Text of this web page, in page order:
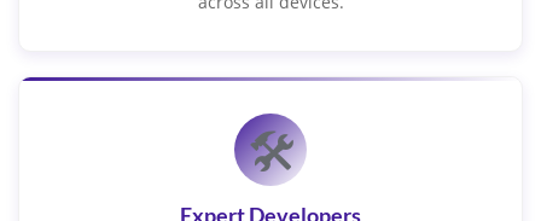
🛠️
Expert Developers